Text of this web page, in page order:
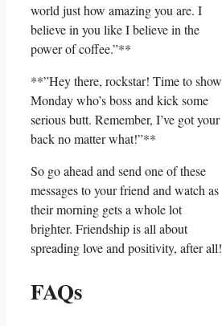
world just how amazing you are. I
believe ‍in you like I believe in the
power of coffee.”**
**”Hey ‍there, rockstar! Time ​to show
Monday who’s boss and kick‍ some
serious ​butt. Remember, I’ve got your
back‌ no matter what!”**
So go ahead and send one of ⁣these
messages to your friend and watch as
their morning gets a whole lot
⁣brighter. Friendship‌ is all about
spreading love and positivity, after all!
FAQs